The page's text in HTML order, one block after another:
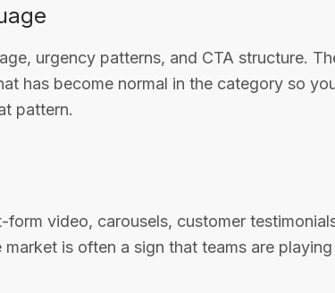
urgency patterns, and CTA structure.
has become normal in the category so
pattern.
video, carousels, customer
is often a sign that teams are playing